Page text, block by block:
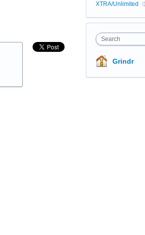
XTRA/Unlimited
Search
Grindr